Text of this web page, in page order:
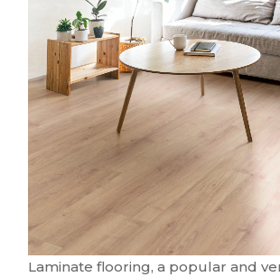
Laminate flooring, a popular and